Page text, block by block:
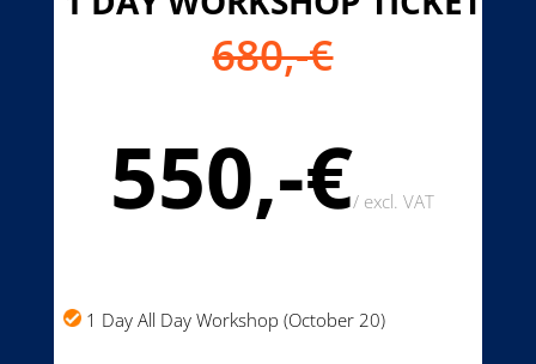
680,-€
550,-€/ excl. VAT
1 Day All Day Workshop (October 20)